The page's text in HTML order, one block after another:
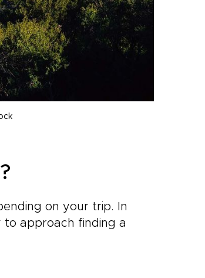
on your trip. In
to approach finding a